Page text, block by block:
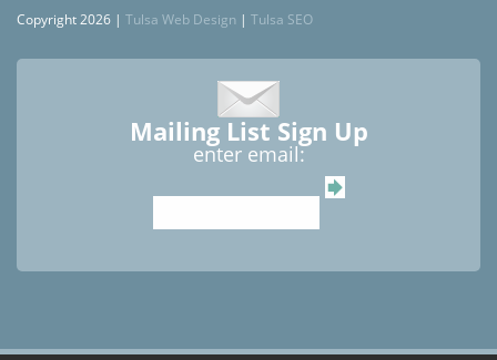
Copyright 2026 | Tulsa Web Design | Tulsa SEO
Mailing List Sign Up
enter email: